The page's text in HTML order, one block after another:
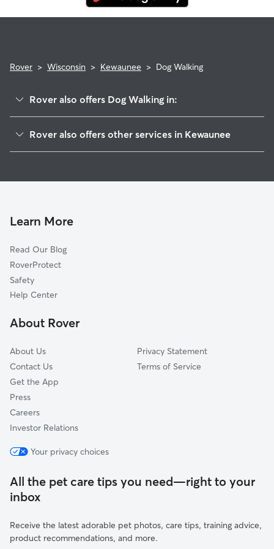
Rover > Wisconsin > Kewaunee > Dog Walking
Rover also offers Dog Walking in:
Stangelville, WI
Pilsen, WI
Luxemburg, WI
Bolt, WI
Lincoln, WI
Walhain, WI
Rover also offers other services in Kewaunee
Learn More
Read Our Blog
RoverProtect
Safety
Help Center
About Rover
About Us
Contact Us
Get the App
Press
Careers
Investor Relations
Privacy Statement
Terms of Service
Your privacy choices
All the pet care tips you need—right to your
inbox
Receive the latest adorable pet photos, care tips, training advice,
product recommendations, and more.